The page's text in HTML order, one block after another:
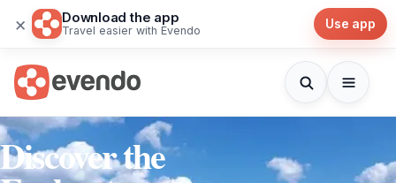
× Download the app
Travel easier with Evendo Use app
Discover the